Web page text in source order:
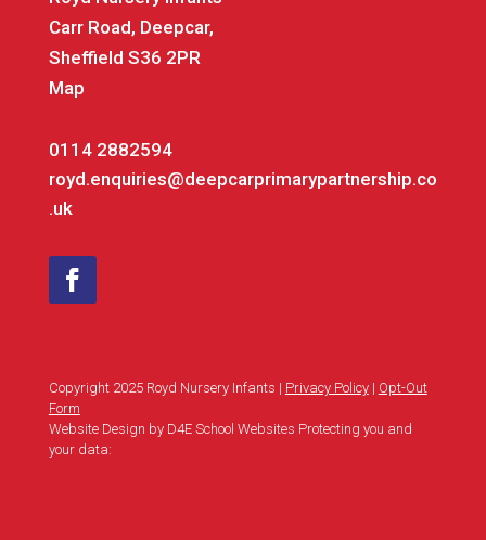
Carr Road, Deepcar,
Sheffield S36 2PR
Map
0114 2882594
royd.enquiries@deepcarprimarypartnership.co
.uk
Copyright 2025 Royd Nursery Infants | Privacy Policy| Opt-Out
Form
Website Design by D4E School Websites Protecting you and
your data: